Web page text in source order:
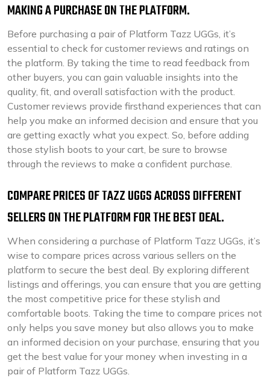
MAKING A PURCHASE ON THE PLATFORM.
Before purchasing a pair of Platform Tazz UGGs, it’s
essential to check for customer reviews and ratings on
the platform. By taking the time to read feedback from
other buyers, you can gain valuable insights into the
quality, fit, and overall satisfaction with the product.
Customer reviews provide firsthand experiences that can
help you make an informed decision and ensure that you
are getting exactly what you expect. So, before adding
those stylish boots to your cart, be sure to browse
through the reviews to make a confident purchase.
COMPARE PRICES OF TAZZ UGGS ACROSS DIFFERENT
SELLERS ON THE PLATFORM FOR THE BEST DEAL.
When considering a purchase of Platform Tazz UGGs, it’s
wise to compare prices across various sellers on the
platform to secure the best deal. By exploring different
listings and offerings, you can ensure that you are getting
the most competitive price for these stylish and
comfortable boots. Taking the time to compare prices not
only helps you save money but also allows you to make
an informed decision on your purchase, ensuring that you
get the best value for your money when investing in a
pair of Platform Tazz UGGs.